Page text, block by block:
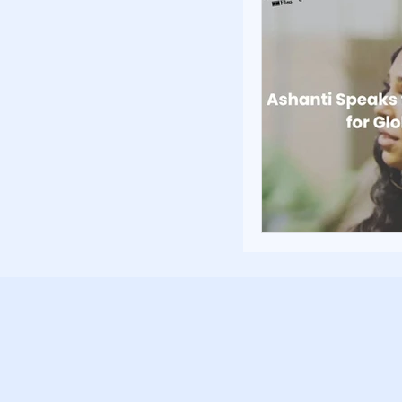
Poverty and
Inspiration and
Fundraising
Community